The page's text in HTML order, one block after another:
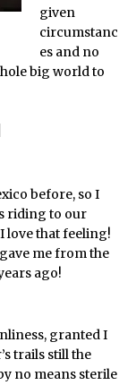
given
circumstanc
es and no
big world to
before, so I
riding to our
love that feeling!
me from the
ago!
granted I
trails still the
no means sterile